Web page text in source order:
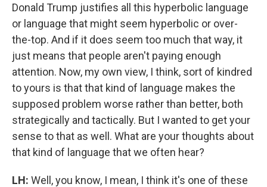
Donald Trump justifies all this hyperbolic language
or language that might seem hyperbolic or over-
the-top. And if it does seem too much that way, it
just means that people aren't paying enough
attention. Now, my own view, I think, sort of kindred
to yours is that that kind of language makes the
supposed problem worse rather than better, both
strategically and tactically. But I wanted to get your
sense to that as well. What are your thoughts about
that kind of language that we often hear?
LH: Well, you know, I mean, I think it's one of these